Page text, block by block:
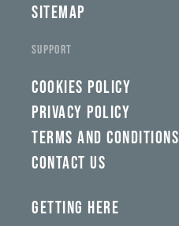
SITEMAP
SUPPORT
COOKIES POLICY
PRIVACY POLICY
TERMS AND CONDITIONS
CONTACT US
GETTING HERE